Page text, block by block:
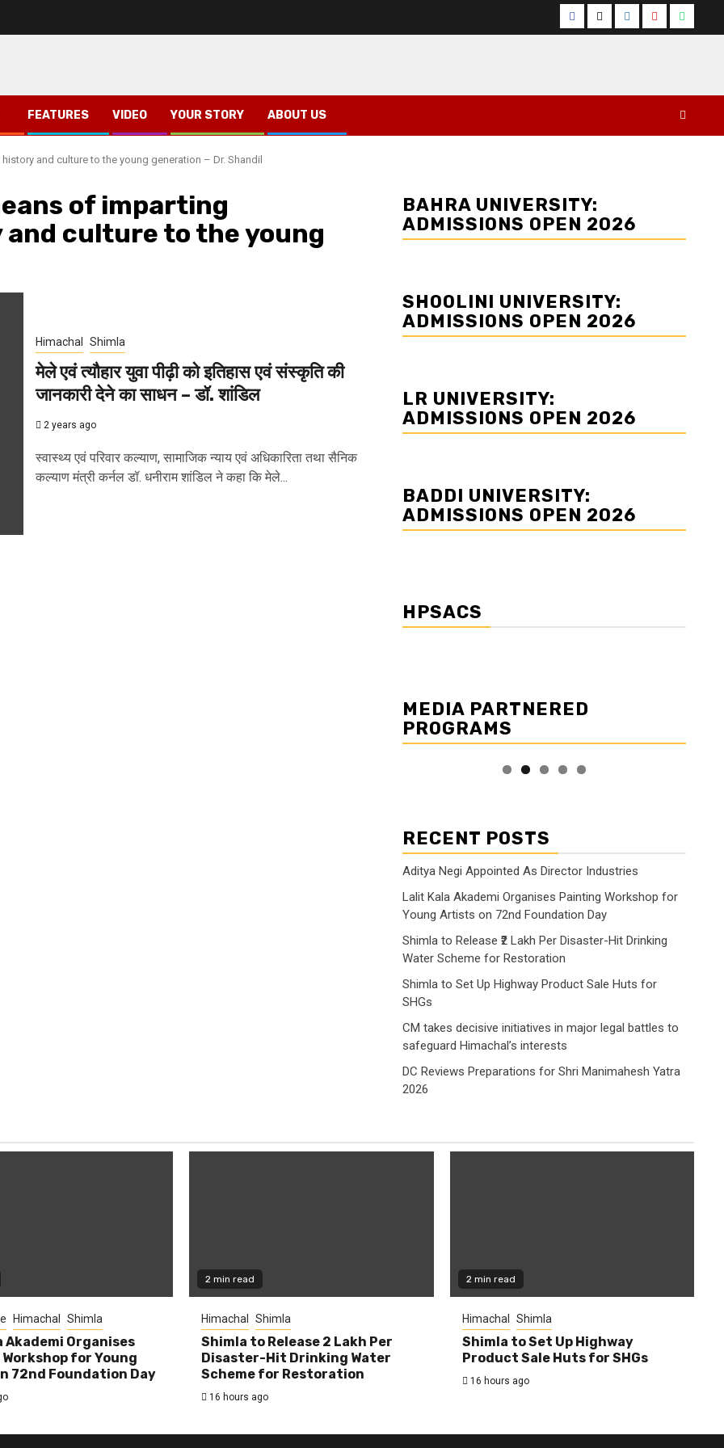
Facebook
TwitterInstagram
YouTube
FEATURES VIDEO YOUR STORY ABOUT US
and culture to the young generation – Dr. Shandil
of imparting
culture to the young
Himachal Shimla
मेले एवं त्यौहार युवा पीढ़ी को इतिहास एवं संस्कृति की
जानकारी देने का साधन – डॉ. शांडिल
2 years ago
स्वास्थ्य एवं परिवार कल्याण, सामाजिक न्याय एवं अधिकारिता तथा सैनिक
कल्याण मंत्री कर्नल डॉ. धनीराम शांडिल ने कहा कि मेले...
BAHRA UNIVERSITY:
ADMISSIONS OPEN 2026
SHOOLINI UNIVERSITY:
ADMISSIONS OPEN 2026
LR UNIVERSITY:
ADMISSIONS OPEN 2026
BADDI UNIVERSITY:
ADMISSIONS OPEN 2026
HPSACS
MEDIA PARTNERED
PROGRAMS
RECENT POSTS
Aditya Negi Appointed As Director Industries
Lalit Kala Akademi Organises Painting Workshop for
Young Artists on 72nd Foundation Day
Shimla to Release ₹2 Lakh Per Disaster-Hit Drinking
Water Scheme for Restoration
Shimla to Set Up Highway Product Sale Huts for
SHGs
CM takes decisive initiatives in major legal battles to
safeguard Himachal’s interests
DC Reviews Preparations for Shri Manimahesh Yatra
2026
Himachal Shimla
Akademi Organises
for Young
72nd Foundation Day
2 min read
Himachal Shimla
Shimla to Release ₹2 Lakh Per
Disaster-Hit Drinking Water
Scheme for Restoration
16 hours ago
2 min read
Himachal Shimla
Shimla to Set Up Highway
Product Sale Huts for SHGs
16 hours ago